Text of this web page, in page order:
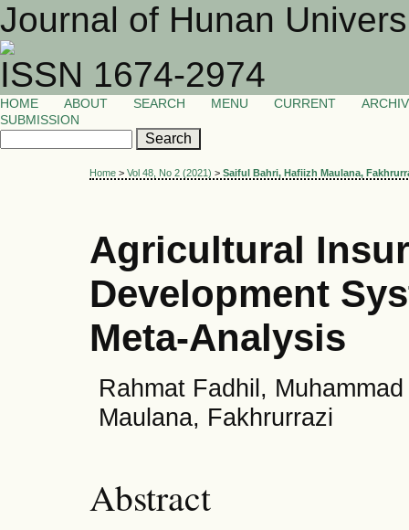
Journal of Hunan
ISSN 1674-2974
HOME ABOUT SEARCH MENU CURRENT
SUBMISSION
Home > Vol 48, No 2 (2021) > Saiful Bahri, Hafiizh Maulana,
Agricultural
Development
Meta-Analysis
Rahmat Fadhil,
Maulana, Fakhrurrazi
Abstract